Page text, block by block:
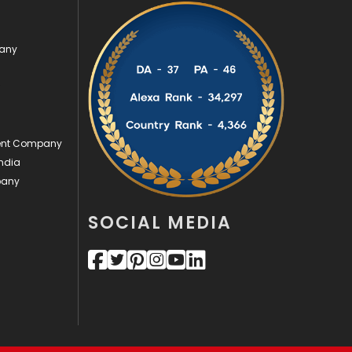
2
152
Web Development
169
Company
SOCIAL MEDIA